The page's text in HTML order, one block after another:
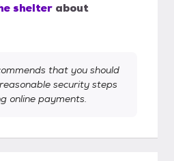
shelter about
that you should
security steps
online payments.